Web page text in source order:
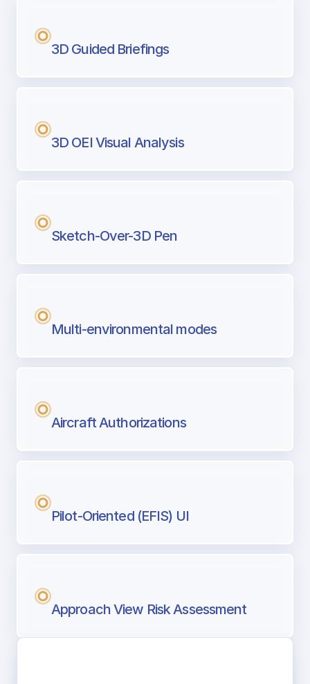
3D Guided Briefings
3D OEI Visual Analysis
Sketch-Over-3D Pen
Multi-environmental modes
Aircraft Authorizations
Pilot-Oriented (EFIS) UI
Approach View Risk Assessment